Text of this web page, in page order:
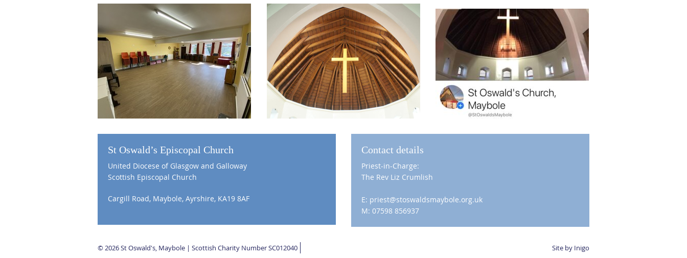
St Oswald’s Episcopal Church
United Diocese of Glasgow and Galloway
Scottish Episcopal Church
Cargill Road, Maybole, Ayrshire, KA19 8AF
Contact details
Priest-in-Charge:
The Rev Liz Crumlish
E: priest@stoswaldsmaybole.org.uk
M: 07598 856937
© 2026 St Oswald's, Maybole | Scottish Charity Number SC012040 Site by Inigo